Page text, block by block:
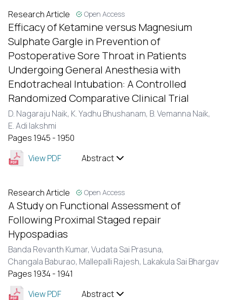
Research Article Open Access
Efficacy of Ketamine versus Magnesium
Sulphate Gargle in Prevention of
Postoperative Sore Throat in Patients
Undergoing General Anesthesia with
Endotracheal Intubation: A Controlled
Randomized Comparative Clinical Trial
D. Nagaraju Naik, K. Yadhu Bhushanam, B. Vemanna Naik,
E. Adi lakshmi
Pages 1945 - 1950
View PDF
Abstract
Research Article Open Access
A Study on Functional Assessment of
Following Proximal Staged repair
Hypospadias
Banda Revanth Kumar, Vudata Sai Prasuna,
Changala Baburao, Mallepalli Rajesh, Lakakula Sai Bhargav
Pages 1934 - 1941
View PDF
Abstract